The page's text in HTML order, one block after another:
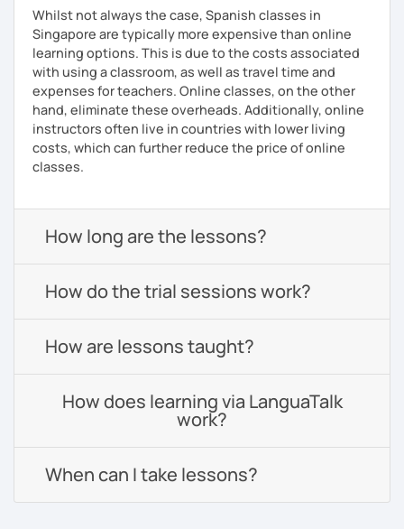
Whilst not always the case, Spanish classes in
Singapore are typically more expensive than online
learning options. This is due to the costs associated
with using a classroom, as well as travel time and
expenses for teachers. Online classes, on the other
hand, eliminate these overheads. Additionally, online
instructors often live in countries with lower living
costs, which can further reduce the price of online
classes.
How long are the lessons?
How do the trial sessions work?
How are lessons taught?
How does learning via LanguaTalk
work?
When can I take lessons?